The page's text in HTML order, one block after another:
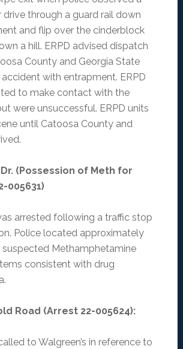
through a guard rail down
and flip over the cinderblock
a hill. ERPD advised dispatch
County and Georgia State
with entrapment. ERPD
to make contact with the
were unsuccessful. ERPD units
until Catoosa County and
(Possession of Meth for
005631)
arrested following a traffic stop
Police located approximately
suspected Methamphetamine
consistent with drug
Road (Arrest 22-005624):
to Walgreen’s in reference to